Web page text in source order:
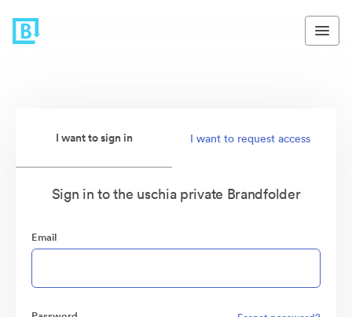
I want to sign in I want to request access
Sign in to the uschia private Brandfolder
Email